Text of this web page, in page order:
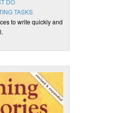
DO
TASKS
to write quickly and